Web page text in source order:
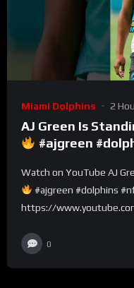
Miami Dolphins 2
AJ Green Is
#ajgreen
Watch on YouTube AJ
#ajgreen #dolphins
https://
0